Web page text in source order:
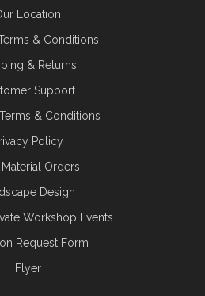
Location
& Conditions
& Returns
Support
& Conditions
Policy
Material Orders
Design
Workshop Events
Request Form
Flyer